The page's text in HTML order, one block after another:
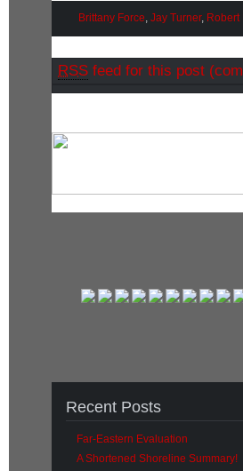
Brittany Force, Jay Turner, Robert
RSS feed for this post
Recent Posts
Far-Eastern Evaluation
A Shortened Shoreline Summary!